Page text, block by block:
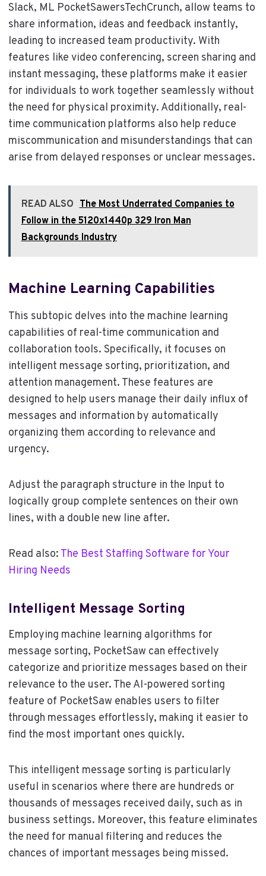
Slack, ML PocketSawersTechCrunch, allow teams to
share information, ideas and feedback instantly,
leading to increased team productivity. With
features like video conferencing, screen sharing and
instant messaging, these platforms make it easier
for individuals to work together seamlessly without
the need for physical proximity. Additionally, real-
time communication platforms also help reduce
miscommunication and misunderstandings that can
arise from delayed responses or unclear messages.
READ ALSO The Most Underrated Companies to
Follow in the 5120x1440p 329 Iron Man
Backgrounds Industry
Machine Learning Capabilities
This subtopic delves into the machine learning
capabilities of real-time communication and
collaboration tools. Specifically, it focuses on
intelligent message sorting, prioritization, and
attention management. These features are
designed to help users manage their daily influx of
messages and information by automatically
organizing them according to relevance and
urgency.
Adjust the paragraph structure in the Input to
logically group complete sentences on their own
lines, with a double new line after.
Read also: The Best Staffing Software for Your
Hiring Needs
Intelligent Message Sorting
Employing machine learning algorithms for
message sorting, PocketSaw can effectively
categorize and prioritize messages based on their
relevance to the user. The AI-powered sorting
feature of PocketSaw enables users to filter
through messages effortlessly, making it easier to
find the most important ones quickly.
This intelligent message sorting is particularly
useful in scenarios where there are hundreds or
thousands of messages received daily, such as in
business settings. Moreover, this feature eliminates
the need for manual filtering and reduces the
chances of important messages being missed.